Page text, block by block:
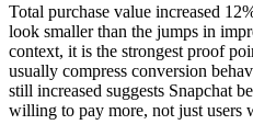
Total purchase value increased
look smaller than the jumps in
context, it is the strongest proof
usually compress conversion
still increased suggests Snapchat
willing to pay more, not just users